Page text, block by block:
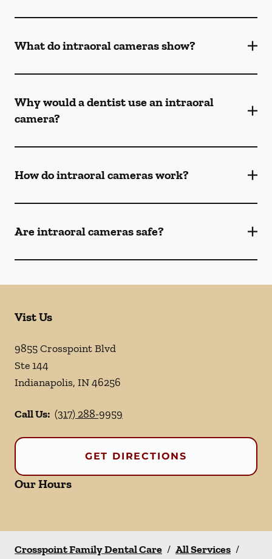
What do intraoral cameras show?
Why would a dentist use an intraoral
camera?
How do intraoral cameras work?
Are intraoral cameras safe?
Vist Us
9855 Crosspoint Blvd
Ste 144
Indianapolis, IN46256
Call Us: (317) 288-9959
GET DIRECTIONS
Our Hours
Crosspoint Family Dental Care / All Services /